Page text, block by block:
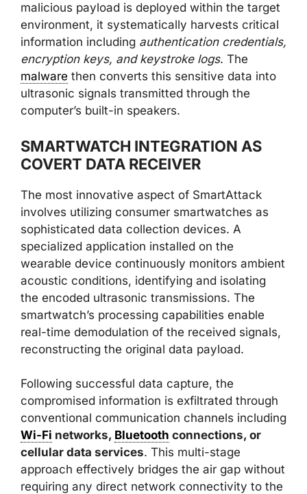
malicious payload is deployed within the target
environment, it systematically harvests critical
information including authentication credentials,
encryption keys, and keystroke logs. The
malware then converts this sensitive data into
ultrasonic signals transmitted through the
computer’s built-in speakers.
SMARTWATCH INTEGRATION AS
COVERT DATA RECEIVER
The most innovative aspect of SmartAttack
involves utilizing consumer smartwatches as
sophisticated data collection devices. A
specialized application installed on the
wearable device continuously monitors ambient
acoustic conditions, identifying and isolating
the encoded ultrasonic transmissions. The
smartwatch’s processing capabilities enable
real-time demodulation of the received signals,
reconstructing the original data payload.
Following successful data capture, the
compromised information is exfiltrated through
conventional communication channels including
Wi-Fi networks, Bluetooth connections, or
cellular data services. This multi-stage
approach effectively bridges the air gap without
requiring any direct network connectivity to the